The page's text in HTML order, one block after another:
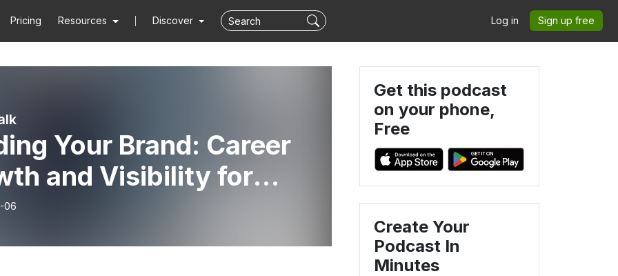
Pricing Resources Discover Log in Sign up free
Your Brand: Career
and Visibility for
Professionals -
Ekimoff - Episode 164
06
Get this podcast
on your phone,
Free
Create Your
Podcast In
Minutes